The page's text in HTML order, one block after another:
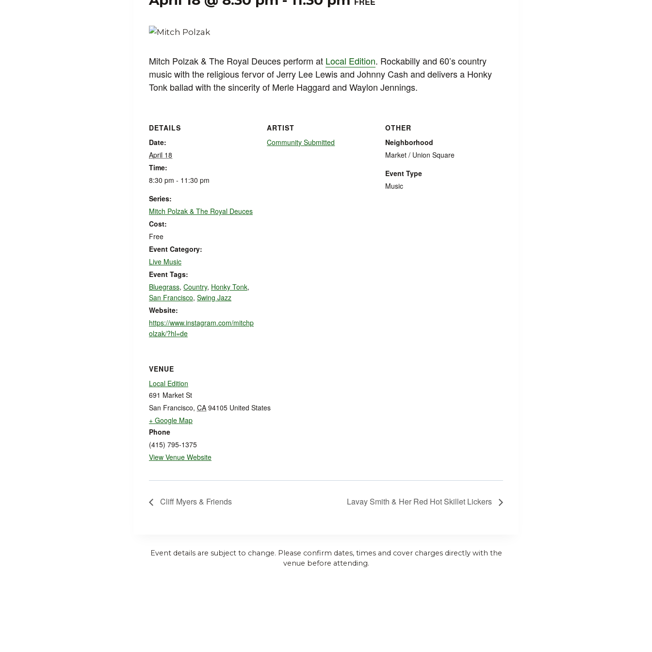
Mitch Polzak & The Royal Deuces perform at Local Edition. Rockabilly and 60’s country
music with the religious fervor of Jerry Lee Lewis and Johnny Cash and delivers a Honky
Tonk ballad with the sincerity of Merle Haggard and Waylon Jennings.
DETAILS
Date:
April 18
Time:
8:30 pm - 11:30 pm
Series:
Mitch Polzak & The Royal Deuces
Cost:
Free
Event Category:
Live Music
Event Tags:
Bluegrass, Country, Honky Tonk,
San Francisco, Swing Jazz
Website:
https://www.instagram.com/mitchp
olzak/?hl=de
ARTIST
Community Submitted
OTHER
Neighborhood
Market / Union Square
Event Type
Music
VENUE
Local Edition
691 Market St
San Francisco, CA 94105 United States
+ Google Map
Phone
(415) 795-1375
View Venue Website
Cliff Myers & Friends Lavay Smith & Her Red Hot Skillet Lickers
Event details are subject to change. Please confirm dates, times and cover charges directly with the
venue before attending.